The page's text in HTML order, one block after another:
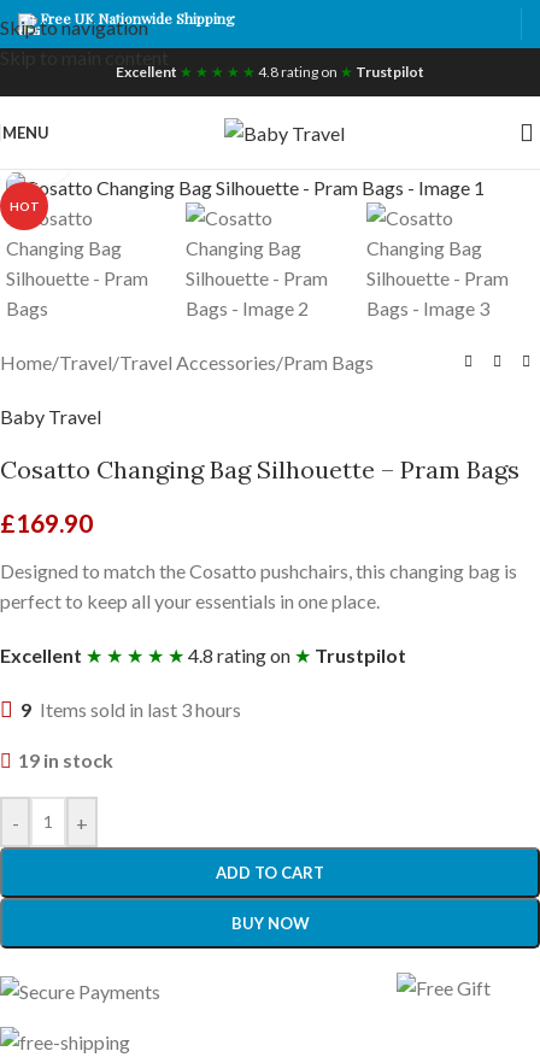
Skip to navigation
Free UK Nationwide Shipping
Excellent ★ ★ ★ ★ ★ 4.8 rating on ★ Trustpilot
MENU
HOT
Home/Travel/Travel Accessories/Pram Bags
Baby Travel
Cosatto Changing Bag Silhouette – Pram Bags
£169.90
Designed to match the Cosatto pushchairs, this changing bag is
perfect to keep all your essentials in one place.
Excellent ★ ★ ★ ★ ★ 4.8 rating on ★ Trustpilot
9 Items sold in last 3 hours
19 in stock
- +
ADD TO CART
BUY NOW